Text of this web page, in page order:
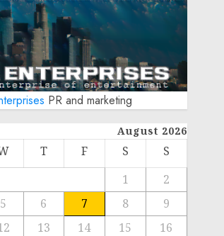
PR and marketing
August 2026
T F S
S
1
2
5 6 7 8
9
13 14 15
16